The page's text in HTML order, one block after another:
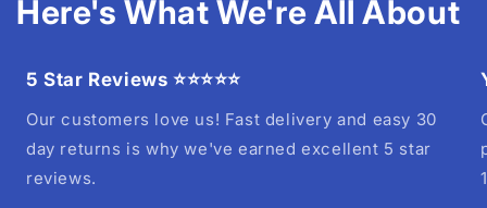
Here's What We're All About
5 Star Reviews ⭐⭐⭐⭐⭐
Our customers love us! Fast delivery and easy 30
day returns is why we've earned excellent 5 star
reviews.